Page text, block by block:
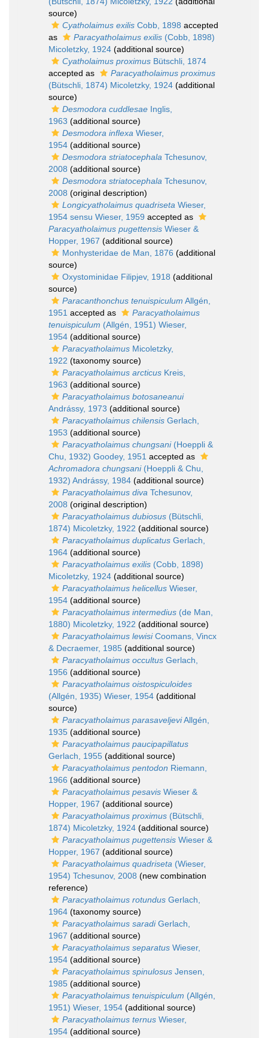
source)
Cyatholaimus exilis Cobb, 1898 accepted
as
Paracyatholaimus exilis (Cobb, 1898)
Micoletzky, 1924 (additional source)
Cyatholaimus proximus Bütschli, 1874
accepted as
Paracyatholaimus proximus
(Bütschli, 1874) Micoletzky, 1924 (additional
source)
Desmodora cuddlesae Inglis,
1963 (additional source)
Desmodora inflexa Wieser,
1954 (additional source)
Desmodora striatocephala Tchesunov,
2008 (additional source)
Desmodora striatocephala Tchesunov,
2008 (original description)
Longicyatholaimus quadriseta Wieser,
1954 sensu Wieser, 1959 accepted as
Paracyatholaimus pugettensis Wieser &
Hopper, 1967 (additional source)
Monhysteridae de Man, 1876 (additional
source)
Oxystominidae Filipjev, 1918 (additional
source)
Paracanthonchus tenuispiculum Allgén,
1951 accepted as
Paracyatholaimus
tenuispiculum (Allgén, 1951) Wieser,
1954 (additional source)
Paracyatholaimus Micoletzky,
1922 (taxonomy source)
Paracyatholaimus arcticus Kreis,
1963 (additional source)
Paracyatholaimus botosaneanui
Andrássy, 1973 (additional source)
Paracyatholaimus chilensis Gerlach,
1953 (additional source)
Paracyatholaimus chungsani(Hoeppli &
Chu, 1932) Goodey, 1951 accepted as
Achromadora chungsani(Hoeppli & Chu,
1932) Andrássy, 1984 (additional source)
Paracyatholaimus diva Tchesunov,
2008 (original description)
Paracyatholaimus dubiosus (Bütschli,
1874) Micoletzky, 1922 (additional source)
Paracyatholaimus duplicatus Gerlach,
1964 (additional source)
Paracyatholaimus exilis (Cobb, 1898)
Micoletzky, 1924 (additional source)
Paracyatholaimus helicellus Wieser,
1954 (additional source)
Paracyatholaimus intermedius (de Man,
1880) Micoletzky, 1922 (additional source)
Paracyatholaimus lewisiCoomans, Vincx
& Decraemer, 1985 (additional source)
Paracyatholaimus occultus Gerlach,
1956 (additional source)
Paracyatholaimus oistospiculoides
(Allgén, 1935) Wieser, 1954 (additional
source)
Paracyatholaimus parasaveljeviAllgén,
1935 (additional source)
Paracyatholaimus paucipapillatus
Gerlach, 1955 (additional source)
Paracyatholaimus pentodon Riemann,
1966 (additional source)
Paracyatholaimus pesavis Wieser &
Hopper, 1967 (additional source)
Paracyatholaimus proximus (Bütschli,
1874) Micoletzky, 1924 (additional source)
Paracyatholaimus pugettensis Wieser &
Hopper, 1967 (additional source)
Paracyatholaimus quadriseta (Wieser,
1954) Tchesunov, 2008 (new combination
reference)
Paracyatholaimus rotundus Gerlach,
1964 (taxonomy source)
Paracyatholaimus saradiGerlach,
1967 (additional source)
Paracyatholaimus separatus Wieser,
1954 (additional source)
Paracyatholaimus spinulosus Jensen,
1985 (additional source)
Paracyatholaimus tenuispiculum (Allgén,
1951) Wieser, 1954 (additional source)
Paracyatholaimus ternus Wieser,
1954 (additional source)